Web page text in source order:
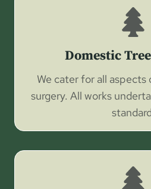
Domestic
We cater for all aspects
surgery. All works